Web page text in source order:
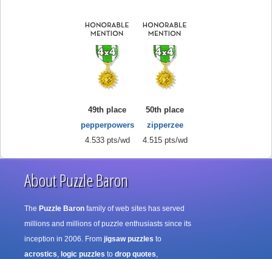
49th place
pepperpowers
4.533 pts/wd
50th place
zipperzee
4.515 pts/wd
About Puzzle Baron
The Puzzle Baron family of web sites has served
millions and millions of puzzle enthusiasts since its
inception in 2006. From jigsaw puzzles to
acrostics, logic puzzles to drop quotes,